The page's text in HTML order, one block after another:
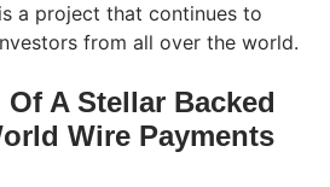
a project that continues to
from all over the world.
Of A Stellar Backed
Wire Payments